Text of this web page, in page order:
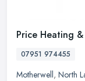
Price Heating
07951 974455
Motherwell, North